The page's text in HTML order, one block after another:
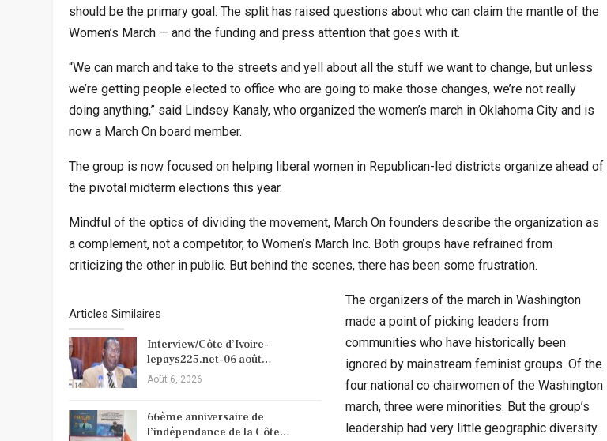
should be the primary goal. The split has raised questions about who can claim the mantle of the
Women’s March — and the funding and press attention that goes with it.
“We can march and take to the streets and yell about all the stuff we want to change, but unless
we’re getting people elected to office who are going to make those changes, we’re not really
doing anything,” said Lindsey Kanaly, who organized the women’s march in Oklahoma City and is
now a March On board member.
The group is now focused on helping liberal women in Republican-led districts organize ahead of
the pivotal midterm elections this year.
Mindful of the optics of dividing the movement, March On founders describe the organization as
a complement, not a competitor, to Women’s March Inc. Both groups have refrained from
criticizing the other in public. But behind the scenes, there has been some frustration.
Articles Similaires
Interview/Côte d’Ivoire-
lepays225.net-06 août…
Août 6, 2026
66ème anniversaire de
l’indépendance de la Côte…
The organizers of the march in Washington
made a point of picking leaders from
communities who have historically been
ignored by mainstream feminist groups. Of the
four national co chairwomen of the Washington
march, three were minorities. But the group’s
leadership had very little geographic diversity.